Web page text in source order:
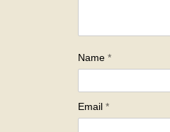
Name*
Email*